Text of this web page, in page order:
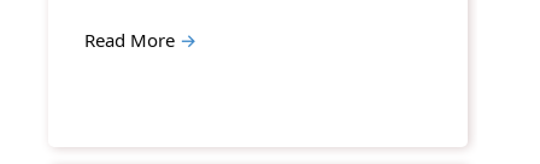
Read More →